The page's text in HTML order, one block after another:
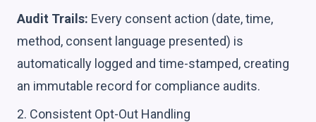
Audit Trails: Every consent action (date, time,
method, consent language presented) is
automatically logged and time-stamped, creating
an immutable record for compliance audits.
2. Consistent Opt-Out Handling